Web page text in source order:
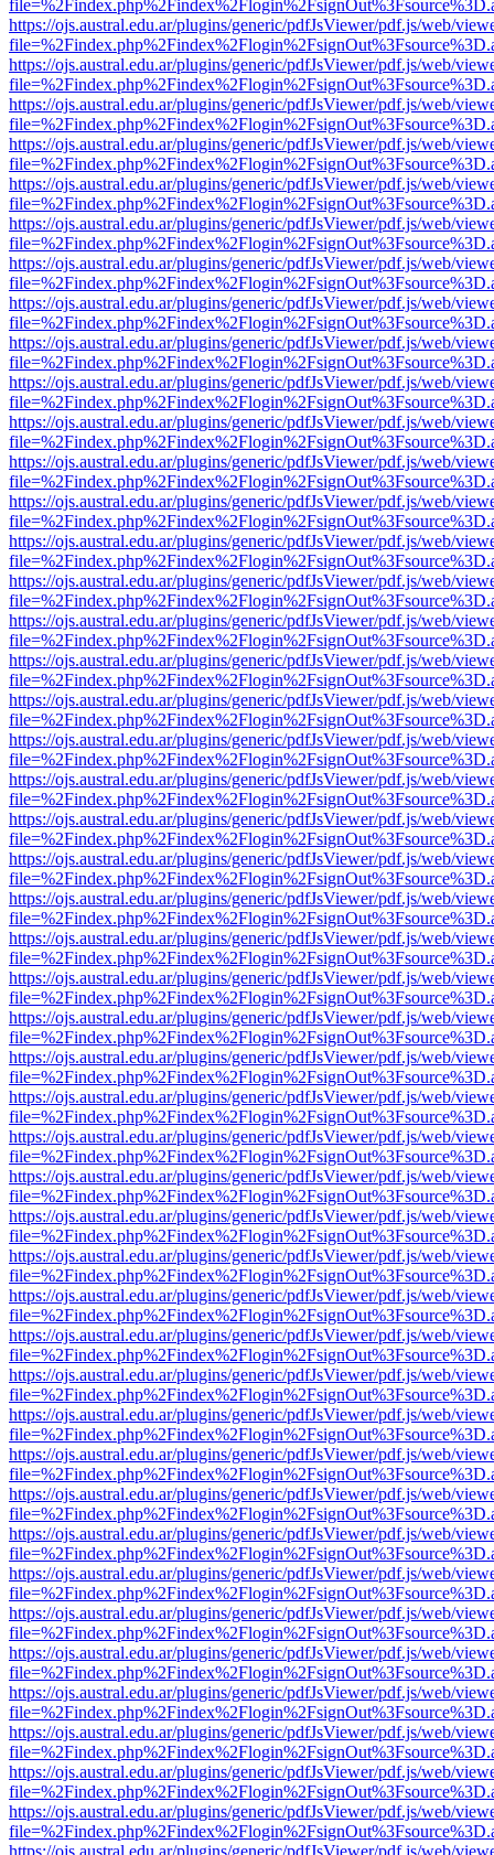
https://ojs.austral.edu.ar/plugins/generic/pdfJsViewer/pdf.js/web/
https://ojs.austral.edu.ar/plugins/generic/pdfJsViewer/pdf.js/web/
https://ojs.austral.edu.ar/plugins/generic/pdfJsViewer/pdf.js/web/
https://ojs.austral.edu.ar/plugins/generic/pdfJsViewer/pdf.js/web/
https://ojs.austral.edu.ar/plugins/generic/pdfJsViewer/pdf.js/web/
https://ojs.austral.edu.ar/plugins/generic/pdfJsViewer/pdf.js/web/
https://ojs.austral.edu.ar/plugins/generic/pdfJsViewer/pdf.js/web/
https://ojs.austral.edu.ar/plugins/generic/pdfJsViewer/pdf.js/web/
https://ojs.austral.edu.ar/plugins/generic/pdfJsViewer/pdf.js/web/
https://ojs.austral.edu.ar/plugins/generic/pdfJsViewer/pdf.js/web/
https://ojs.austral.edu.ar/plugins/generic/pdfJsViewer/pdf.js/web/
https://ojs.austral.edu.ar/plugins/generic/pdfJsViewer/pdf.js/web/
https://ojs.austral.edu.ar/plugins/generic/pdfJsViewer/pdf.js/web/
https://ojs.austral.edu.ar/plugins/generic/pdfJsViewer/pdf.js/web/
https://ojs.austral.edu.ar/plugins/generic/pdfJsViewer/pdf.js/web/
https://ojs.austral.edu.ar/plugins/generic/pdfJsViewer/pdf.js/web/
https://ojs.austral.edu.ar/plugins/generic/pdfJsViewer/pdf.js/web/
https://ojs.austral.edu.ar/plugins/generic/pdfJsViewer/pdf.js/web/
https://ojs.austral.edu.ar/plugins/generic/pdfJsViewer/pdf.js/web/
https://ojs.austral.edu.ar/plugins/generic/pdfJsViewer/pdf.js/web/
https://ojs.austral.edu.ar/plugins/generic/pdfJsViewer/pdf.js/web/
https://ojs.austral.edu.ar/plugins/generic/pdfJsViewer/pdf.js/web/
https://ojs.austral.edu.ar/plugins/generic/pdfJsViewer/pdf.js/web/
https://ojs.austral.edu.ar/plugins/generic/pdfJsViewer/pdf.js/web/
https://ojs.austral.edu.ar/plugins/generic/pdfJsViewer/pdf.js/web/
https://ojs.austral.edu.ar/plugins/generic/pdfJsViewer/pdf.js/web/
https://ojs.austral.edu.ar/plugins/generic/pdfJsViewer/pdf.js/web/
https://ojs.austral.edu.ar/plugins/generic/pdfJsViewer/pdf.js/web/
https://ojs.austral.edu.ar/plugins/generic/pdfJsViewer/pdf.js/web/
https://ojs.austral.edu.ar/plugins/generic/pdfJsViewer/pdf.js/web/
https://ojs.austral.edu.ar/plugins/generic/pdfJsViewer/pdf.js/web/
https://ojs.austral.edu.ar/plugins/generic/pdfJsViewer/pdf.js/web/
https://ojs.austral.edu.ar/plugins/generic/pdfJsViewer/pdf.js/web/
https://ojs.austral.edu.ar/plugins/generic/pdfJsViewer/pdf.js/web/
https://ojs.austral.edu.ar/plugins/generic/pdfJsViewer/pdf.js/web/
https://ojs.austral.edu.ar/plugins/generic/pdfJsViewer/pdf.js/web/
https://ojs.austral.edu.ar/plugins/generic/pdfJsViewer/pdf.js/web/
https://ojs.austral.edu.ar/plugins/generic/pdfJsViewer/pdf.js/web/
https://ojs.austral.edu.ar/plugins/generic/pdfJsViewer/pdf.js/web/
https://ojs.austral.edu.ar/plugins/generic/pdfJsViewer/pdf.js/web/
https://ojs.austral.edu.ar/plugins/generic/pdfJsViewer/pdf.js/web/
https://ojs.austral.edu.ar/plugins/generic/pdfJsViewer/pdf.js/web/
https://ojs.austral.edu.ar/plugins/generic/pdfJsViewer/pdf.js/web/
https://ojs.austral.edu.ar/plugins/generic/pdfJsViewer/pdf.js/web/
https://ojs.austral.edu.ar/plugins/generic/pdfJsViewer/pdf.js/web/
https://ojs.austral.edu.ar/plugins/generic/pdfJsViewer/pdf.js/web/
https://ojs.austral.edu.ar/plugins/generic/pdfJsViewer/pdf.js/web/